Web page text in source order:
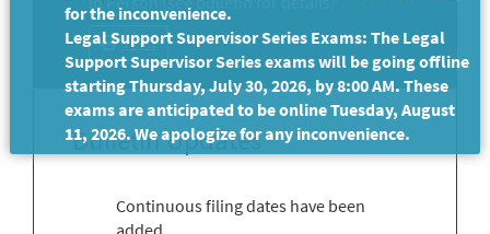
Print
Bulletin Updates
Continuous filing dates have been
added.
for the inconvenience.
Legal Support Supervisor Series Exams: The Legal
Support Supervisor Series exams will be going offline
starting Thursday, July 30, 2026, by 8:00 AM. These
exams are anticipated to be online Tuesday, August
11, 2026. We apologize for any inconvenience.